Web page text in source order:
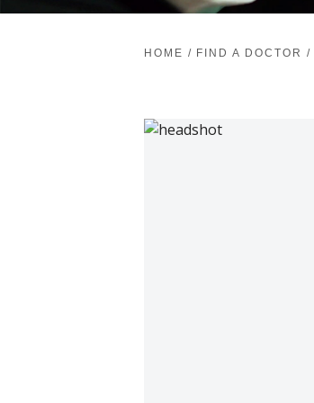
HOME / FIND A DOCTOR /